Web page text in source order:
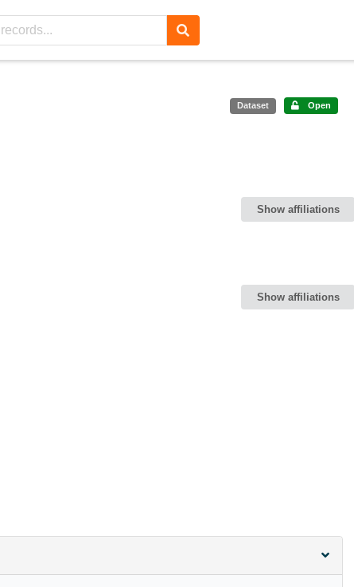
Dataset Open
Show affiliations
Show affiliations